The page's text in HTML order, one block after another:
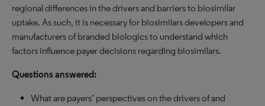
regional differences in the drivers and barriers to biosimilar
uptake. As such, it is necessary for biosimilars developers and
manufacturers of branded biologics to understand which
factors influence payer decisions regarding biosimilars.
Questions answered:
What are payers’ perspectives on the drivers of and